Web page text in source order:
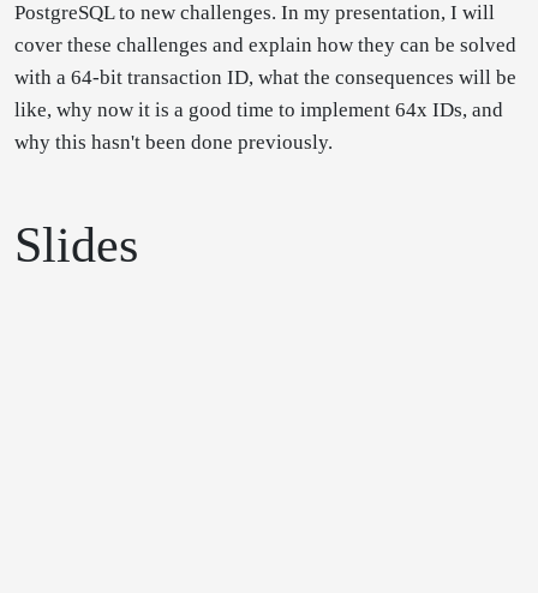
PostgreSQL to new challenges. In my presentation, I will
cover these challenges and explain how they can be solved
with a 64-bit transaction ID, what the consequences will be
like, why now it is a good time to implement 64x IDs, and
why this hasn't been done previously.
Slides